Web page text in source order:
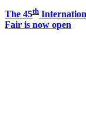
The 45th
Fair is now open